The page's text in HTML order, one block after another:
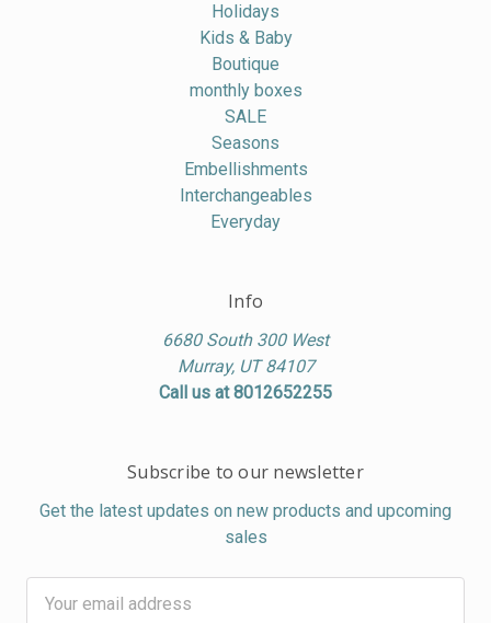
Holidays
Kids & Baby
Boutique
monthly boxes
SALE
Seasons
Embellishments
Interchangeables
Everyday
Info
6680 South 300 West
Murray, UT 84107
Call us at 8012652255
Subscribe to our newsletter
Get the latest updates on new products and upcoming
sales
Address